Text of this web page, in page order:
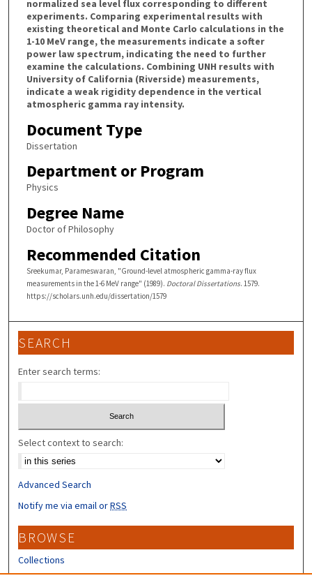
normalized sea level flux corresponding to different
experiments. Comparing experimental results with
existing theoretical and Monte Carlo calculations in the
1-10 MeV range, the measurements indicate a softer
power law spectrum, indicating the need to further
examine the calculations. Combining UNH results with
University of California (Riverside) measurements,
indicate a weak rigidity dependence in the vertical
atmospheric gamma ray intensity.
Document Type
Dissertation
Department or Program
Physics
Degree Name
Doctor of Philosophy
Recommended Citation
Sreekumar, Parameswaran, "Ground-level atmospheric gamma-ray flux
measurements in the 1-6 MeV range" (1989). Doctoral Dissertations. 1579.
https://scholars.unh.edu/dissertation/1579
SEARCH
Enter search terms:
Select context to search:
Advanced Search
Notify me via email orRSS
BROWSE
Collections